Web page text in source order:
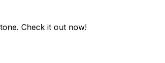
. Check it out now!